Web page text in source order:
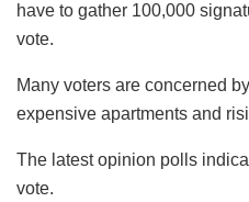
have to gather 100,000
vote.
Many voters are concerned
expensive apartments and
The latest opinion polls
vote.